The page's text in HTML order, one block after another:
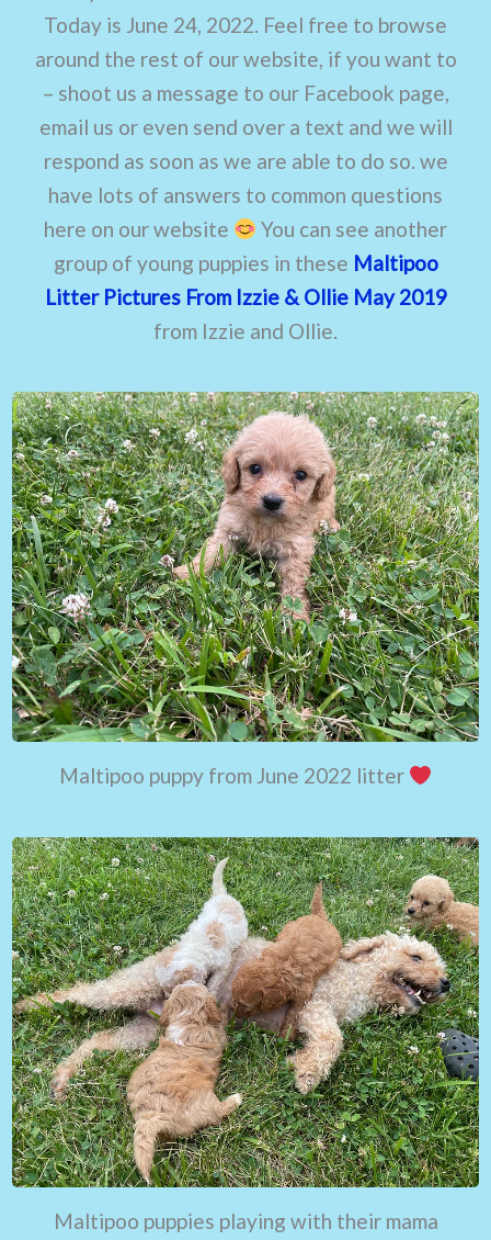
Today is June 24, 2022. Feel free to browse
around the rest of our website, if you want to
– shoot us a message to our Facebook page,
email us or even send over a text and we will
respond as soon as we are able to do so. we
have lots of answers to common questions
here on our website
You can see another
group of young puppies in these Maltipoo
Litter Pictures From Izzie & Ollie May 2019
from Izzie and Ollie.
Maltipoo puppy from June 2022 litter
Maltipoo puppies playing with their mama